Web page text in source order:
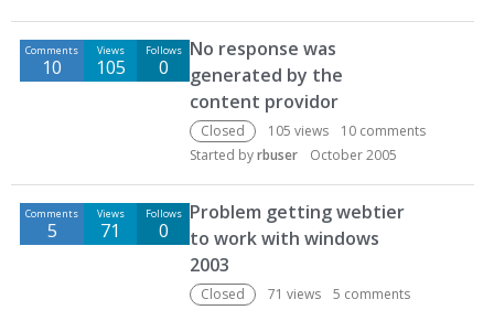
Comments
10
Views
105
Follows
0
No response was
generated by the
content providor
Closed 105 views 10 comments
Started byrbuser October 2005
Comments
5
Views
71
Follows
0
Problem getting webtier
to work with windows
2003
Closed 71 views 5 comments